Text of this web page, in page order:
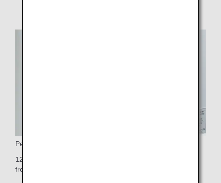
Personal Monitor
12.1-inch touch-panel personal TV monitor (10.6-inch on
front row seats)